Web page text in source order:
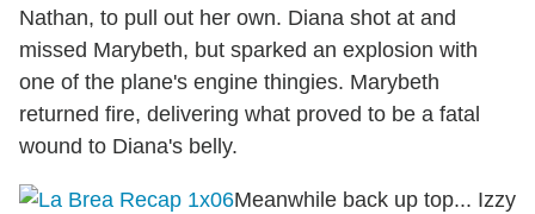
Nathan, to pull out her own. Diana shot at and
missed Marybeth, but sparked an explosion with
one of the plane's engine thingies. Marybeth
returned fire, delivering what proved to be a fatal
wound to Diana's belly.
Meanwhile back up top... Izzy